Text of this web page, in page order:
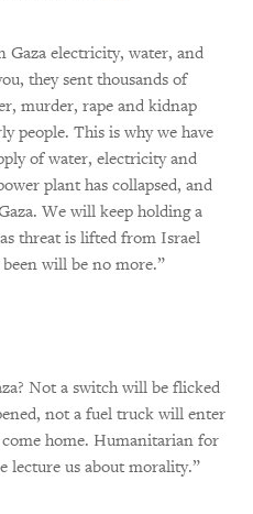
Gaza electricity, water, and
they sent thousands of
murder, rape and kidnap
people. This is why we have
of water, electricity and
plant has collapsed, and
We will keep holding a
threat is lifted from Israel
will be no more.”
Not a switch will be flicked
not a fuel truck will enter
home. Humanitarian for
lecture us about morality.”